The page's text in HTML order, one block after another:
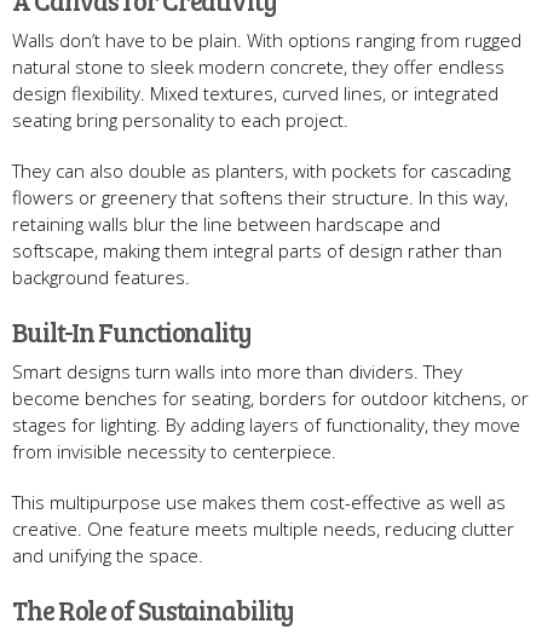
Walls don’t have to be plain. With options ranging from rugged
natural stone to sleek modern concrete, they offer endless
design flexibility. Mixed textures, curved lines, or integrated
seating bring personality to each project.
They can also double as planters, with pockets for cascading
flowers or greenery that softens their structure. In this way,
retaining walls blur the line between hardscape and
softscape, making them integral parts of design rather than
background features.
Built-In Functionality
Smart designs turn walls into more than dividers. They
become benches for seating, borders for outdoor kitchens, or
stages for lighting. By adding layers of functionality, they move
from invisible necessity to centerpiece.
This multipurpose use makes them cost-effective as well as
creative. One feature meets multiple needs, reducing clutter
and unifying the space.
The Role of Sustainability